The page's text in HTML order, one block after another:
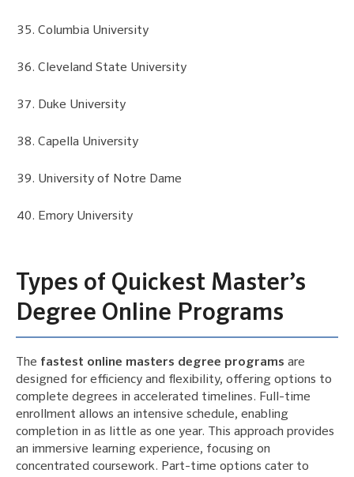
Columbia University
Cleveland State University
Duke University
Capella University
University of Notre Dame
Emory University
Types of Quickest Master’s
Degree Online Programs
The fastest online masters degree programs are
designed for efficiency and flexibility, offering options to
complete degrees in accelerated timelines. Full-time
enrollment allows an intensive schedule, enabling
completion in as little as one year. This approach provides
an immersive learning experience, focusing on
concentrated coursework. Part-time options cater to